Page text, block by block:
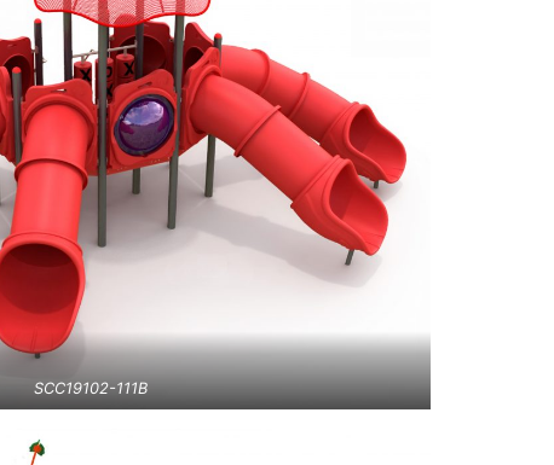
SCC19102-111B